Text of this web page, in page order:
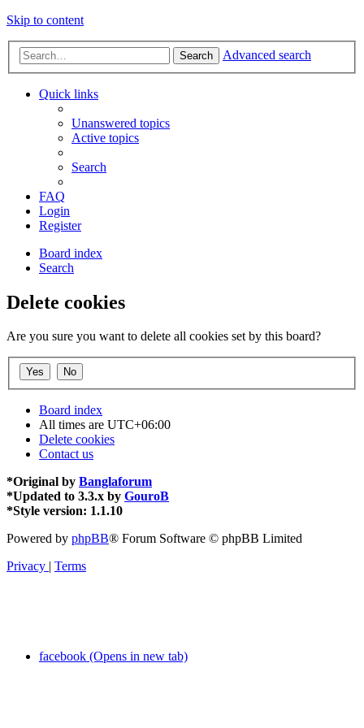
Skip to content
Search Advanced search
Quick links
Unanswered topics
Active topics
Search
FAQ
Login
Register
Board index
Search
Delete cookies
Are you sure you want to delete all cookies set by this board?
Board index
All times are UTC+06:00
Delete cookies
Contact us
*Original by Banglaforum
*Updated to 3.3.x by GouroB
*Style version: 1.1.10
Powered by phpBB® Forum Software © phpBB Limited
Privacy | Terms
facebook (Opens in new tab)